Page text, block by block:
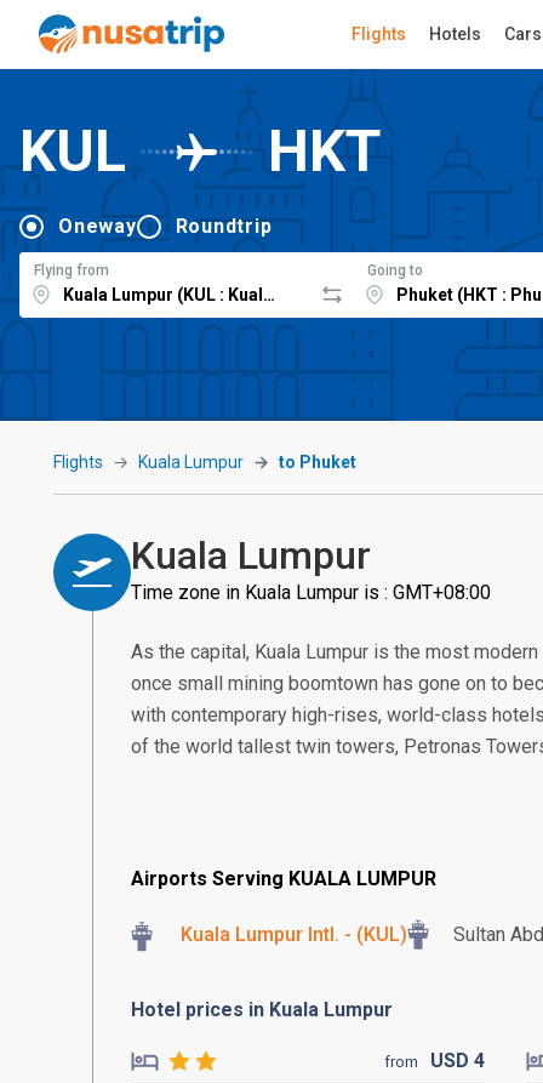
Flights Hotels Cars
KUL HKT
Oneway Roundtrip
Flying from Going to
Flights Kuala Lumpur to Phuket
Kuala Lumpur
Time zone in Kuala Lumpur is : GMT+08:00
As the capital, Kuala Lumpur is the most
once small mining boomtown has gone on to
with contemporary high-rises, world-class
of the world tallest twin towers, Petronas
Airports Serving KUALA LUMPUR
Kuala Lumpur Intl. - (KUL) Sultan
Hotel prices in Kuala Lumpur
from USD 4